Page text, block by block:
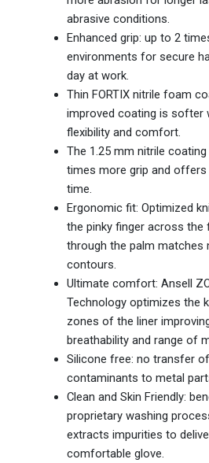
abrasive conditions.
Enhanced grip: up to 2
environments for secure
day at work.
Thin FORTIX nitrile foam
improved coating is softer
flexibility and comfort.
The 1.25 mm nitrile
times more grip and offers
time.
Ergonomic fit: Optimized
the pinky finger across the
through the palm matches
contours.
Ultimate comfort: Ansell
Technology optimizes the
zones of the liner
breathability and range of
Silicone free: no transfer
contaminants to metal
Clean and Skin Friendly:
proprietary washing
extracts impurities to
comfortable glove.